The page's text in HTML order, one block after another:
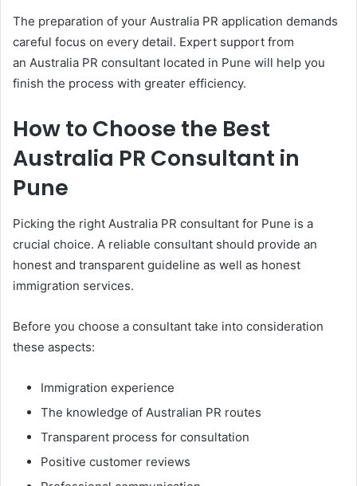
The preparation of your Australia PR application demands
careful focus on every detail. Expert support from
an Australia PR consultant located in Pune will help you
finish the process with greater efficiency.
How to Choose the Best
Australia PR Consultant in
Pune
Picking the right Australia PR consultant for Pune is a
crucial choice. A reliable consultant should provide an
honest and transparent guideline as well as honest
immigration services.
Before you choose a consultant take into consideration
these aspects:
Immigration experience
The knowledge of Australian PR routes
Transparent process for consultation
Positive customer reviews